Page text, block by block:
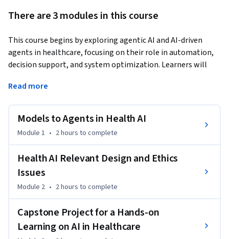
There are 3 modules in this course
This course begins by exploring agentic AI and AI-driven
agents in healthcare, focusing on their role in automation,
decision support, and system optimization. Learners will
healthcare processes before applying their knowledge in a
AI-driven healthcare plan, execute key components, and
develop a structured implementation strategy. The course
culminates in a detailed report outlining execution insights
Read more
Models to Agents in Health AI
Module 1 • 2 hours to complete
Health AI Relevant Design and Ethics
Issues
Module 2 • 2 hours to complete
Capstone Project for a Hands-on
Learning on AI in Healthcare